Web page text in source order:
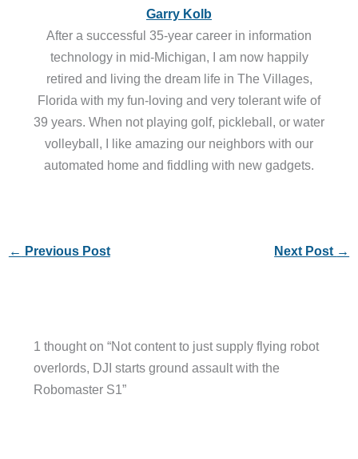
Garry Kolb
After a successful 35-year career in information
technology in mid-Michigan, I am now happily
retired and living the dream life in The Villages,
Florida with my fun-loving and very tolerant wife of
39 years. When not playing golf, pickleball, or water
volleyball, I like amazing our neighbors with our
automated home and fiddling with new gadgets.
← Previous Post Next Post →
1 thought on “Not content to just supply flying robot
overlords, DJI starts ground assault with the
Robomaster S1”